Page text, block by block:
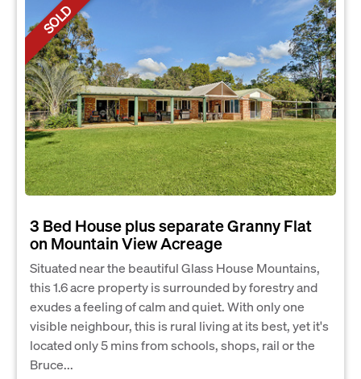
SOLD
3 Bed House plus separate Granny Flat
on Mountain View Acreage
Situated near the beautiful Glass House Mountains,
this 1.6 acre property is surrounded by forestry and
exudes a feeling of calm and quiet. With only one
visible neighbour, this is rural living at its best, yet it's
located only 5 mins from schools, shops, rail or the
Bruce...